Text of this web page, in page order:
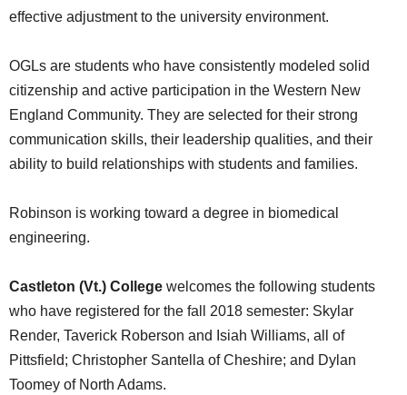
effective adjustment to the university environment.
OGLs are students who have consistently modeled solid
citizenship and active participation in the Western New
England Community. They are selected for their strong
communication skills, their leadership qualities, and their
ability to build relationships with students and families.
Robinson is working toward a degree in biomedical
engineering.
Castleton (Vt.) College welcomes the following students
who have registered for the fall 2018 semester: Skylar
Render, Taverick Roberson and Isiah Williams, all of
Pittsfield; Christopher Santella of Cheshire; and Dylan
Toomey of North Adams.